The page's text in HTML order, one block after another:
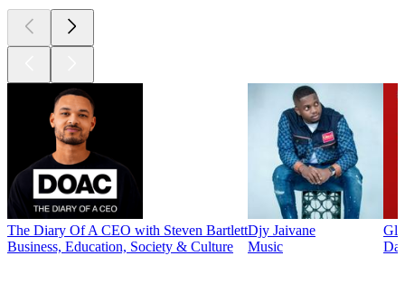
The Diary Of A CEO with Steven Bartlett
Business, Education, Society & Culture
Djy Jaivane
Music